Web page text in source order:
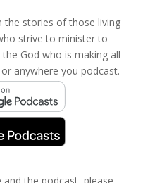
the stories of those living
strive to minister to
God who is making all
anywhere you podcast.